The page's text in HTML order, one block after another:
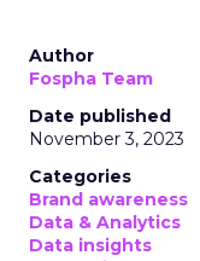
Author
Fospha Team
Date published
November 3, 2023
Categories
Brand awareness
Data & Analytics
Data insights